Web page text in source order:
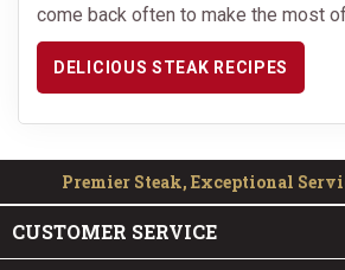
come back often to make the most
DELICIOUS STEAK RECIPES
Premier Steak, Exceptional
CUSTOMER SERVICE